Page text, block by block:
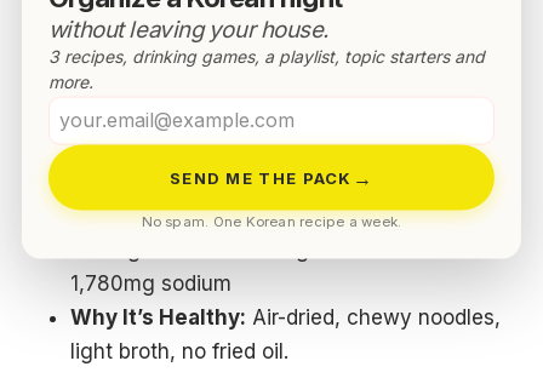
Top 5 Korean Ramyun For Weight
Loss
Pulmuone Saengmyeon Sikgam (Mild
Flavor)
Nutrition (per 97.4g pack):350 kcal · 73g
carbs · 7g protein · 3.6g fat · 0.8g saturated
1,780mg sodium
Why It’s Healthy: Air-dried, chewy noodles,
light broth, no fried oil.
without leaving your house.
3 recipes, drinking games, a playlist, topic starters and
more.
Your
email
SEND ME THE PACK →
No spam. One Korean recipe a week.